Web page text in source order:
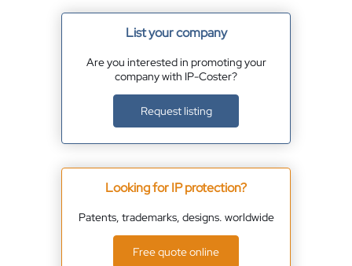
List your company
Are you interested in promoting your
company with IP-Coster?
Request listing
Looking for IP protection?
Patents, trademarks, designs. worldwide
Free quote online